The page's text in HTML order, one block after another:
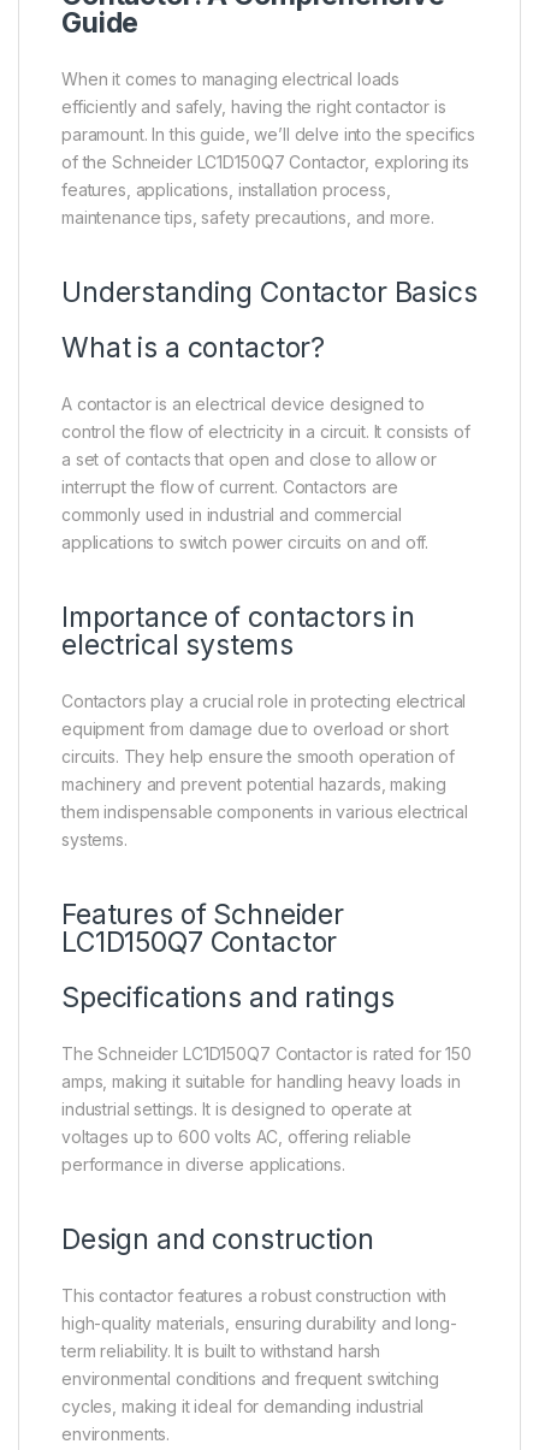
Guide
When it comes to managing electrical loads
efficiently and safely, having the right contactor is
paramount. In this guide, we’ll delve into the specifics
of the Schneider LC1D150Q7 Contactor, exploring its
features, applications, installation process,
maintenance tips, safety precautions, and more.
Understanding Contactor Basics
What is a contactor?
A contactor is an electrical device designed to
control the flow of electricity in a circuit. It consists of
a set of contacts that open and close to allow or
interrupt the flow of current. Contactors are
commonly used in industrial and commercial
applications to switch power circuits on and off.
Importance of contactors in
electrical systems
Contactors play a crucial role in protecting electrical
equipment from damage due to overload or short
circuits. They help ensure the smooth operation of
machinery and prevent potential hazards, making
them indispensable components in various electrical
systems.
Features of Schneider
LC1D150Q7 Contactor
Specifications and ratings
The Schneider LC1D150Q7 Contactor is rated for 150
amps, making it suitable for handling heavy loads in
industrial settings. It is designed to operate at
voltages up to 600 volts AC, offering reliable
performance in diverse applications.
Design and construction
This contactor features a robust construction with
high-quality materials, ensuring durability and long-
term reliability. It is built to withstand harsh
environmental conditions and frequent switching
cycles, making it ideal for demanding industrial
environments.